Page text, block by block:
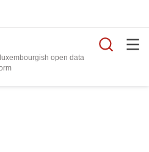
open data
platform